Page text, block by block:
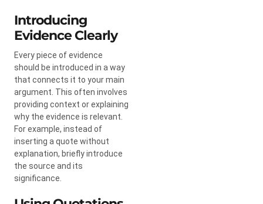
Introducing
Evidence Clearly
Every piece of evidence
should be introduced in a way
that connects it to your main
argument. This often involves
providing context or explaining
why the evidence is relevant.
For example, instead of
inserting a quote without
explanation, briefly introduce
the source and its
significance.